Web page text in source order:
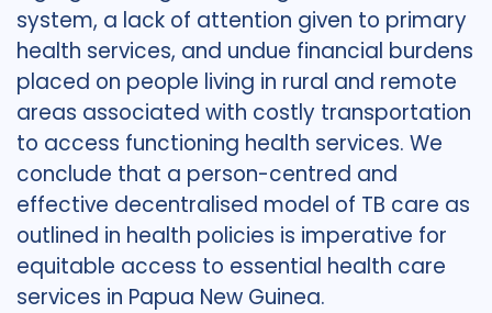
system, a lack of attention given to primary
health services, and undue financial burdens
placed on people living in rural and remote
areas associated with costly transportation
to access functioning health services. We
conclude that a person-centred and
effective decentralised model of TB care as
outlined in health policies is imperative for
equitable access to essential health care
services in Papua New Guinea.